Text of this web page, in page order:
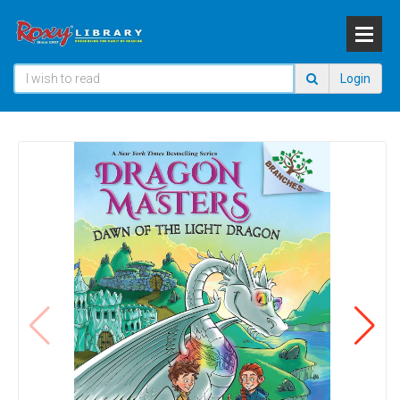
Login